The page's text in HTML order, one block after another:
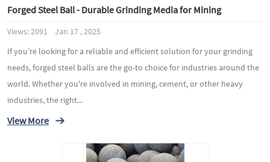
Forged Steel Ball - Durable Grinding Media for Mining
Views: 2091 Jan 17 , 2025
If you’re looking for a reliable and efficient solution for your grinding
needs, forged steel balls are the go-to choice for industries around the
world. Whether you're involved in mining, cement, or other heavy
industries, the right...
View More